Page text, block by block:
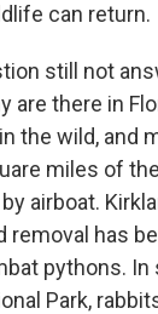
can return.
still not
are there in
the wild, and
miles of
airboat.
removal has
pythons. In
Park,